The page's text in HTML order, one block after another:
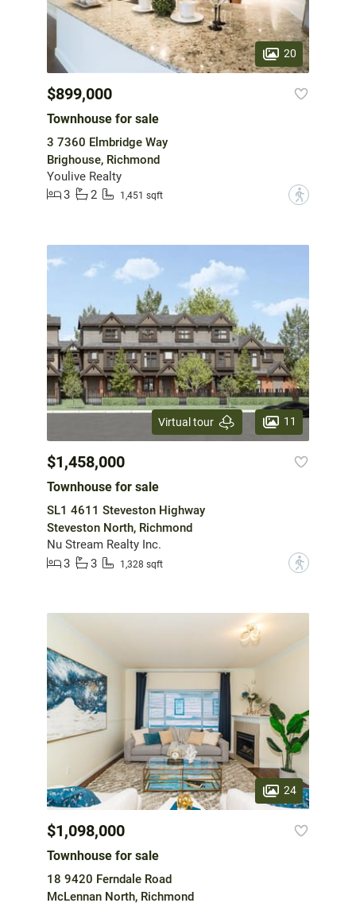
20
$899,000
Townhouse for sale
3 7360 Elmbridge Way
Brighouse, Richmond
Youlive Realty
3
2 1,451 sqft ?
Virtual tour 11
$1,458,000
Townhouse for sale
SL1 4611 Steveston Highway
Steveston North, Richmond
Nu Stream Realty Inc.
3
3 1,328 sqft ?
24
$1,098,000
Townhouse for sale
18 9420 Ferndale Road
McLennan North, Richmond